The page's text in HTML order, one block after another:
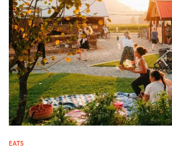
EATS